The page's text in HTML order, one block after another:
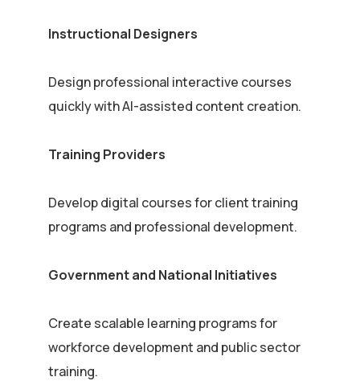
Instructional Designers
Design professional interactive courses
quickly with AI-assisted content creation.
Training Providers
Develop digital courses for client training
programs and professional development.
Government and National Initiatives
Create scalable learning programs for
workforce development and public sector
training.